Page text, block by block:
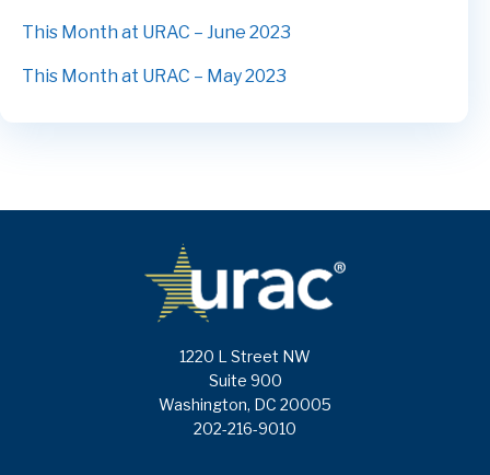
This Month at URAC – June 2023
This Month at URAC – May 2023
1220 L Street NW
Suite 900
Washington, DC 20005
202-216-9010